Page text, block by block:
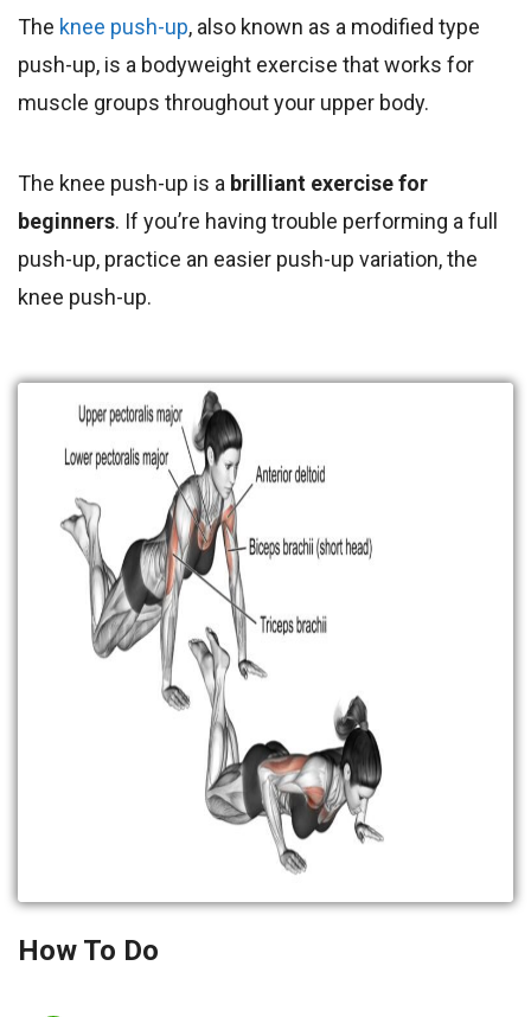
The knee push-up, also known as a modified type
push-up, is a bodyweight exercise that works for
muscle groups throughout your upper body.
The knee push-up is a brilliant exercise for
beginners. If you’re having trouble performing a full
push-up, practice an easier push-up variation, the
knee push-up.
How To Do